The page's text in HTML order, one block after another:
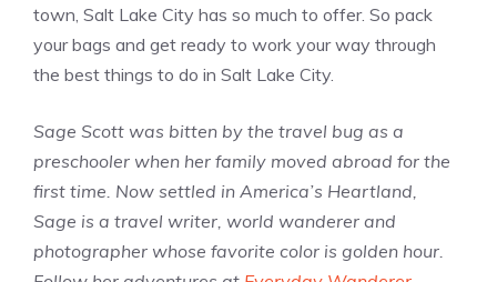
town, Salt Lake City has so much to offer. So pack
your bags and get ready to work your way through
the best things to do in Salt Lake City.
Sage Scott was bitten by the travel bug as a
preschooler when her family moved abroad for the
first time. Now settled in America’s Heartland,
Sage is a travel writer, world wanderer and
photographer whose favorite color is golden hour.